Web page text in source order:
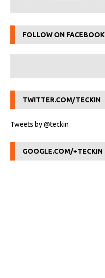
FOLLOW ON FACEBOOK
TWITTER.COM/TECKIN
Tweets by @teckin
GOOGLE.COM/+TECKIN